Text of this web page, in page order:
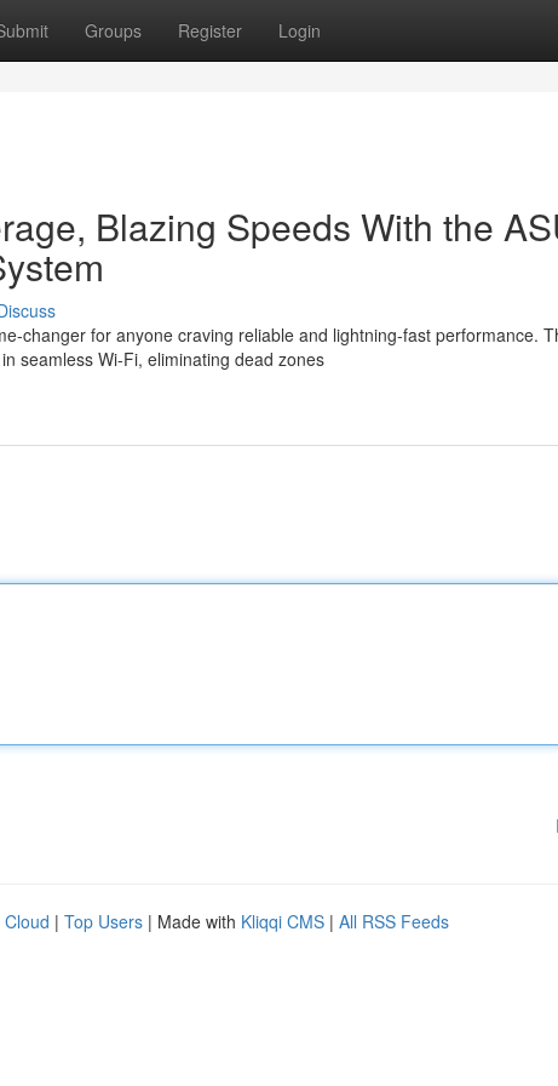
Groups Register Login
Blazing Speeds With the
changer for anyone craving reliable and lightning-fast performance.
seamless Wi-Fi, eliminating dead zones
Cloud | Top Users | Made with Kliqqi CMS | All RSS Feeds